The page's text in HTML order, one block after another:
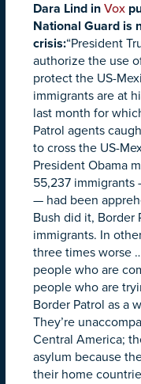
Dara Lind in Vox
National Guard is
crisis:“President
authorize the use
protect the US-
immigrants are at
last month for
Patrol agents
to cross the US-
President Obama
55,237 immigrants
— had been
Bush did it, Border
immigrants. In
three times worse
people who are
people who are
Border Patrol as a
They’re
Central America;
asylum because
their home